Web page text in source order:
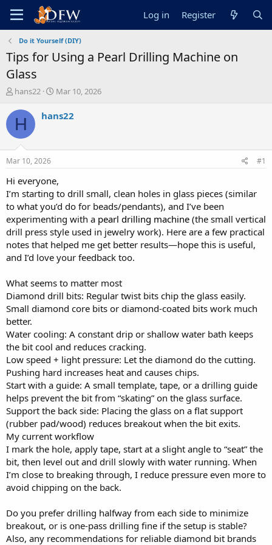
Log in Register
Do it Yourself (DIY)
Tips for Using a Pearl Drilling Machine on
Glass
T
r
e
a
t
a
t
e
r
hans22
S
a
e
Mar 10, 2026
H hans22
Mar 10, 2026 #1
Hi everyone,
I’m starting to drill small, clean holes in glass pieces (similar
to what you’d do for beads/pendants), and I’ve been
experimenting with a pearl drilling machine (the small vertical
drill press style used in jewelry work). Here are a few practical
notes that helped me get better results—hope this is useful,
and I’d love your feedback too.
What seems to matter most
Diamond drill bits: Regular twist bits chip the glass easily.
Small diamond core bits or diamond-coated bits work much
better.
Water cooling: A constant drip or shallow water bath keeps
the bit cool and reduces cracking.
Low speed + light pressure: Let the diamond do the cutting.
Pushing hard increases heat and causes chips.
Start with a guide: A small template, tape, or a drilling guide
helps prevent the bit from “skating” on the glass surface.
Support the back side: Placing the glass on a flat support
(rubber pad/wood) reduces breakout when the bit exits.
My current workflow
I mark the hole, apply tape, start at a slight angle to “seat” the
bit, then level out and drill slowly with water running. When
I’m close to breaking through, I reduce pressure even more to
avoid chipping on the back.
Do you prefer drilling halfway from each side to minimize
breakout, or is one-pass drilling fine if the setup is stable?
Also, any recommendations for reliable diamond bit brands